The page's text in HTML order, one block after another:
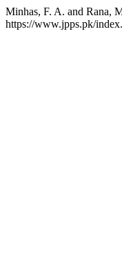
Minhas, F. A. and Rana,
https://www.jpps.pk/